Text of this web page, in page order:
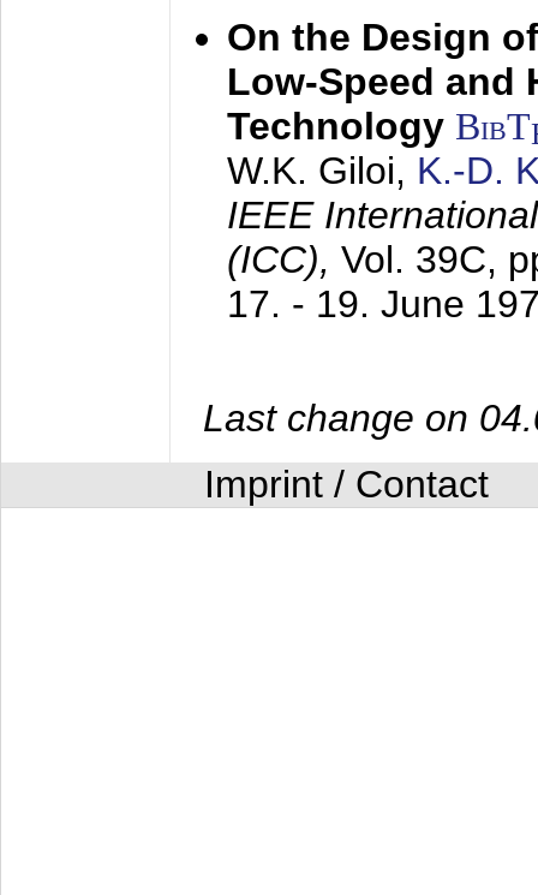
On the Design
Low-Speed and
Technology BibT
W.K. Giloi, K.-D.
IEEE
(ICC), Vol. 39C,
17. - 19. June
Last change on
Imprint / Contact